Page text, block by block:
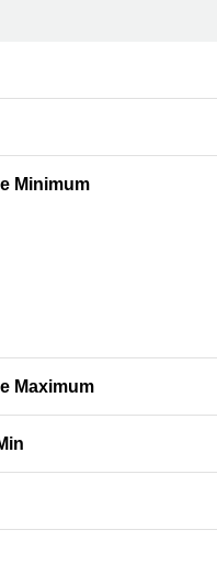
Minimum
Maximum